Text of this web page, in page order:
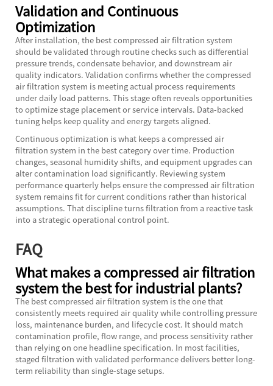
Validation and Continuous
Optimization
After installation, the best compressed air filtration system
should be validated through routine checks such as differential
pressure trends, condensate behavior, and downstream air
quality indicators. Validation confirms whether the compressed
air filtration system is meeting actual process requirements
under daily load patterns. This stage often reveals opportunities
to optimize stage placement or service intervals. Data-backed
tuning helps keep quality and energy targets aligned.
Continuous optimization is what keeps a compressed air
filtration system in the best category over time. Production
changes, seasonal humidity shifts, and equipment upgrades can
alter contamination load significantly. Reviewing system
performance quarterly helps ensure the compressed air filtration
system remains fit for current conditions rather than historical
assumptions. That discipline turns filtration from a reactive task
into a strategic operational control point.
FAQ
What makes a compressed air filtration
system the best for industrial plants?
The best compressed air filtration system is the one that
consistently meets required air quality while controlling pressure
loss, maintenance burden, and lifecycle cost. It should match
contamination profile, flow range, and process sensitivity rather
than relying on one headline specification. In most facilities,
staged filtration with validated performance delivers better long-
term reliability than single-stage setups.